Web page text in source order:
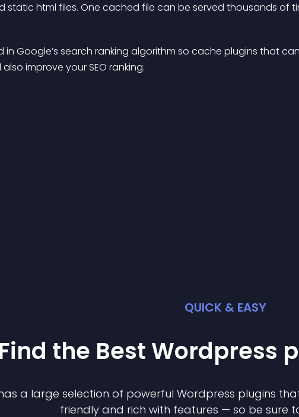
static html files. One cached file can be served thousands of
in Google’s search ranking algorithm so cache plugins that can
improve your SEO ranking.
QUICK & EASY
Find the Best Wordpress
a large selection of powerful Wordpress plugins
friendly and rich with features — so be sure